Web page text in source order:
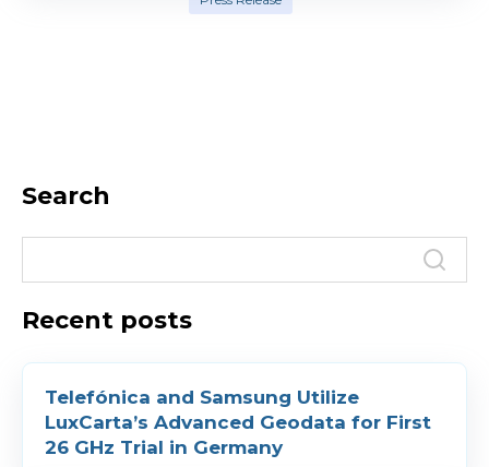
Search
Recent posts
Telefónica and Samsung Utilize
LuxCarta’s Advanced Geodata for First
26 GHz Trial in Germany